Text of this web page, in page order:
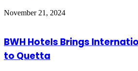
November 21, 2024
BWH Hotels Brings
to Quetta